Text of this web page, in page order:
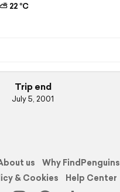
22 °C
Trip end
July 5, 2001
us Why FindPenguins
& Cookies Help Center